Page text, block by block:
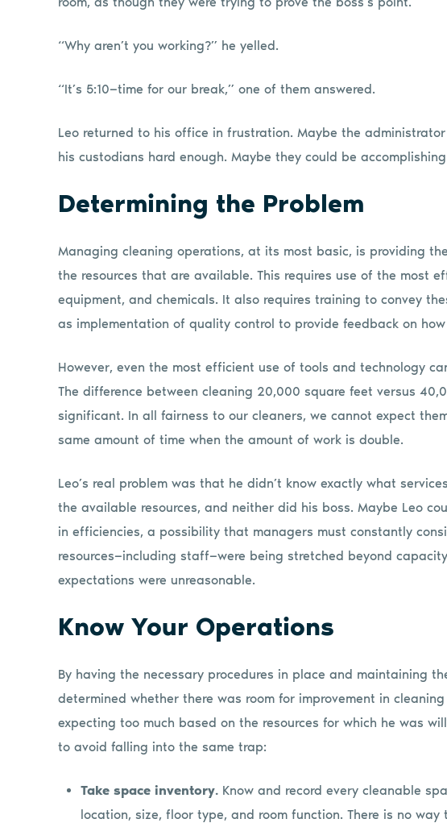
“Why aren’t you working?” he yelled.
“It’s 5:10—time for our break,” one of them answered.
Leo returned to his office in frustration. Maybe the
his custodians hard enough. Maybe they could be accomplishing
Determining the Problem
Managing cleaning operations, at its most basic, is providing
the resources that are available. This requires use of the most
equipment, and chemicals. It also requires training to convey
as implementation of quality control to provide feedback on
However, even the most efficient use of tools and technology
The difference between cleaning 20,000 square feet versus
significant. In all fairness to our cleaners, we cannot expect
same amount of time when the amount of work is double.
Leo’s real problem was that he didn’t know exactly what
the available resources, and neither did his boss. Maybe Leo
in efficiencies, a possibility that managers must constantly
resources—including staff—were being stretched beyond
expectations were unreasonable.
Know Your Operations
By having the necessary procedures in place and maintaining
determined whether there was room for improvement in
expecting too much based on the resources for which he was
to avoid falling into the same trap:
Take space inventory. Know and record every cleanable
location, size, floor type, and room function. There is no